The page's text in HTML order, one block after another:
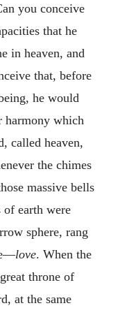
you conceive
that he
in heaven, and
that, before
he would
harmony which
called heaven,
the chimes
massive bells
earth were
sphere, rang
love. When the
throne of
at the same